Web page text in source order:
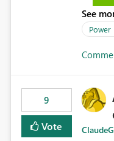
See
Power
9
Vote ClaudeG